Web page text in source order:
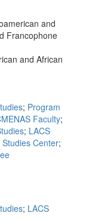
and
Francophone
and African
; Program
Faculty;
; LACS
Center;
; LACS